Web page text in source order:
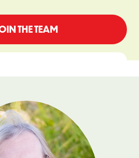
THE TEAM